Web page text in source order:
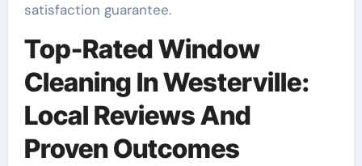
satisfaction guarantee.
Top-Rated Window
Cleaning In Westerville:
Local Reviews And
Proven Outcomes